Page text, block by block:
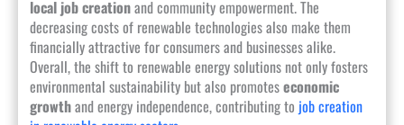
local job creationand community empowerment. The
decreasing costs of renewable technologies also make them
financially attractive for consumers and businesses alike.
Overall, the shift to renewable energy solutions not only fosters
environmental sustainability but also promoteseconomic
growthand energy independence, contributing to job creation